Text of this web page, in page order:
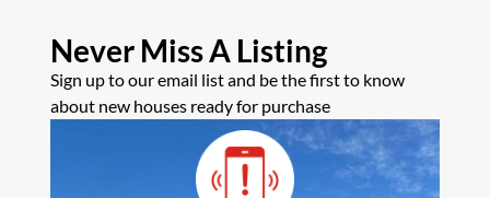
Never Miss A Listing
Sign up to our email list and be the first to know
about new houses ready for purchase